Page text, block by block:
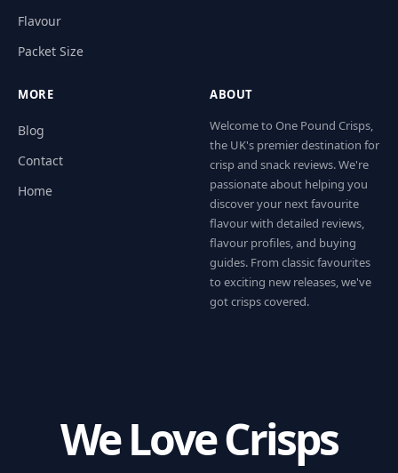
Flavour
Packet Size
MORE
Blog
Contact
Home
ABOUT
Welcome to One Pound Crisps,
the UK's premier destination for
crisp and snack reviews. We're
passionate about helping you
discover your next favourite
flavour with detailed reviews,
flavour profiles, and buying
guides. From classic favourites
to exciting new releases, we've
got crisps covered.
We Love Crisps